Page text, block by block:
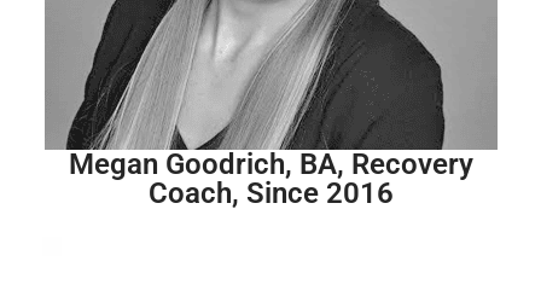
Megan Goodrich, BA, Recovery
Coach, Since 2016